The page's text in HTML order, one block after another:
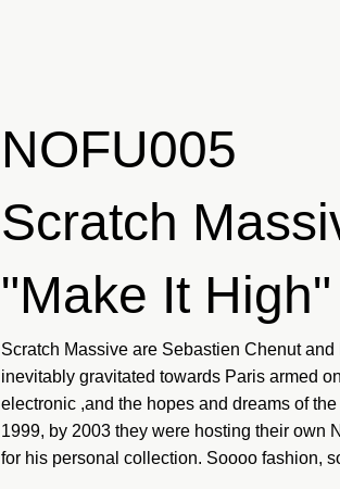
NOFU005
Scratch
"Make It High"
Scratch Massive are Sebastien Chenut
inevitably gravitated towards Paris armed
electronic ,and the hopes and dreams of
1999, by 2003 they were hosting their own
for his personal collection. Soooo fashion,